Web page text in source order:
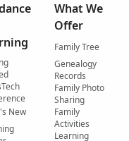
New
What We
Offer
Family Tree
Genealogy
Records
Family Photo
Sharing
Family
Activities
Learning